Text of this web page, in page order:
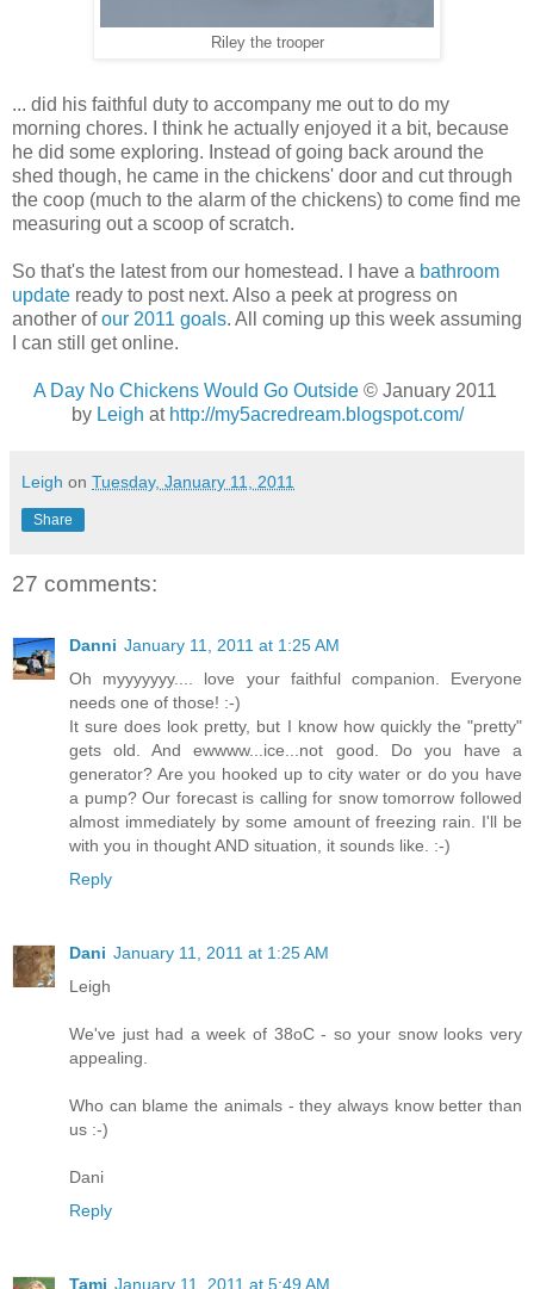
Riley the trooper
... did his faithful duty to accompany me out to do my
morning chores. I think he actually enjoyed it a bit, because
he did some exploring. Instead of going back around the
shed though, he came in the chickens' door and cut through
the coop (much to the alarm of the chickens) to come find me
measuring out a scoop of scratch.
So that's the latest from our homestead. I have a bathroom
update ready to post next. Also a peek at progress on
another ofour 2011 goals. All coming up this week assuming
I can still get online.
A Day No Chickens Would Go Outside© January 2011
by Leigh at http://my5acredream.blogspot.com/
Leigh on Tuesday, January 11, 2011
Share
27 comments:
Danni January 11, 2011 at 1:25 AM
Oh myyyyyyy.... love your faithful companion. Everyone
needs one of those! :-)
It sure does look pretty, but I know how quickly the "pretty"
gets old. And ewwww...ice...not good. Do you have a
generator? Are you hooked up to city water or do you have
a pump? Our forecast is calling for snow tomorrow followed
almost immediately by some amount of freezing rain. I'll be
with you in thought AND situation, it sounds like. :-)
Reply
Dani January 11, 2011 at 1:25 AM
Leigh
We've just had a week of 38oC - so your snow looks very
appealing.
Who can blame the animals - they always know better than
us :-)
Dani
Reply
Tami January 11, 2011 at 5:49 AM